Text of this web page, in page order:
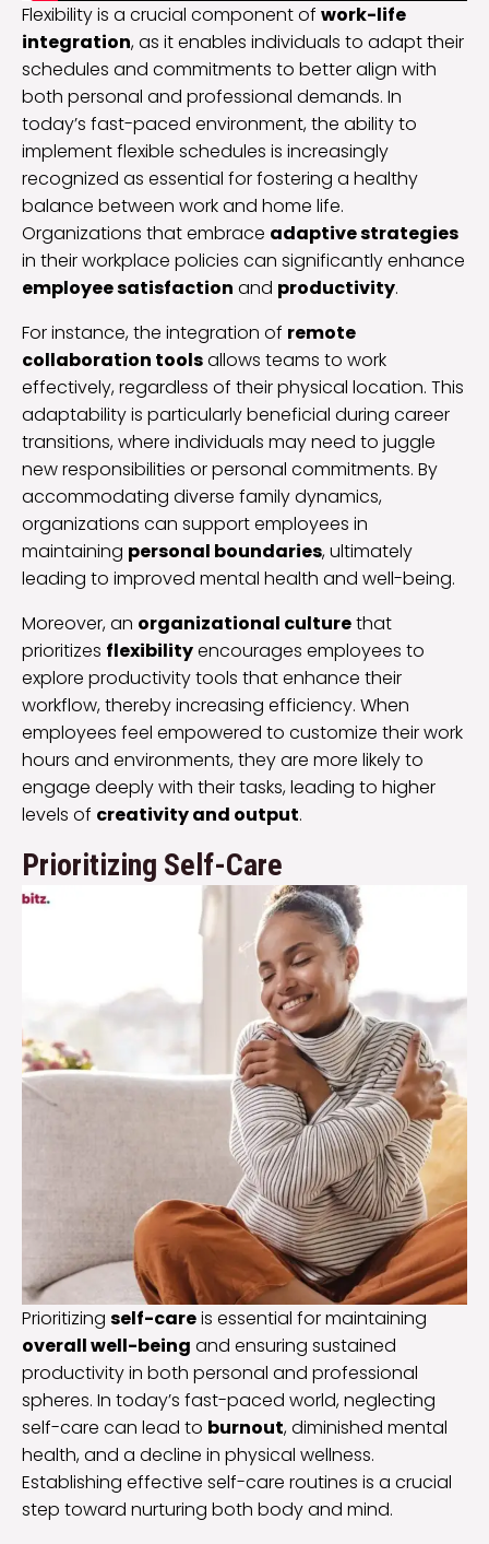
Flexibility is a crucial component of work-life
integration, as it enables individuals to adapt their
schedules and commitments to better align with
both personal and professional demands. In
today’s fast-paced environment, the ability to
implement flexible schedules is increasingly
recognized as essential for fostering a healthy
balance between work and home life.
Organizations that embrace adaptive strategies
in their workplace policies can significantly enhance
employee satisfaction and productivity.
For instance, the integration of remote
collaboration toolsallows teams to work
effectively, regardless of their physical location. This
adaptability is particularly beneficial during career
transitions, where individuals may need to juggle
new responsibilities or personal commitments. By
accommodating diverse family dynamics,
organizations can support employees in
maintaining personal boundaries, ultimately
leading to improved mental health and well-being.
Moreover, an organizational culturethat
prioritizes flexibilityencourages employees to
explore productivity tools that enhance their
workflow, thereby increasing efficiency. When
employees feel empowered to customize their work
hours and environments, they are more likely to
engage deeply with their tasks, leading to higher
levels of creativity and output.
Prioritizing Self-Care
Prioritizing self-careis essential for maintaining
overall well-being and ensuring sustained
productivity in both personal and professional
spheres. In today’s fast-paced world, neglecting
self-care can lead to burnout, diminished mental
health, and a decline in physical wellness.
Establishing effective self-care routines is a crucial
step toward nurturing both body and mind.